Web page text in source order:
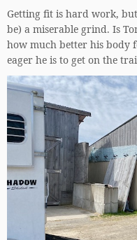
Getting fit is hard work,
be) a miserable grind. Is
how much better his body
eager he is to get on the